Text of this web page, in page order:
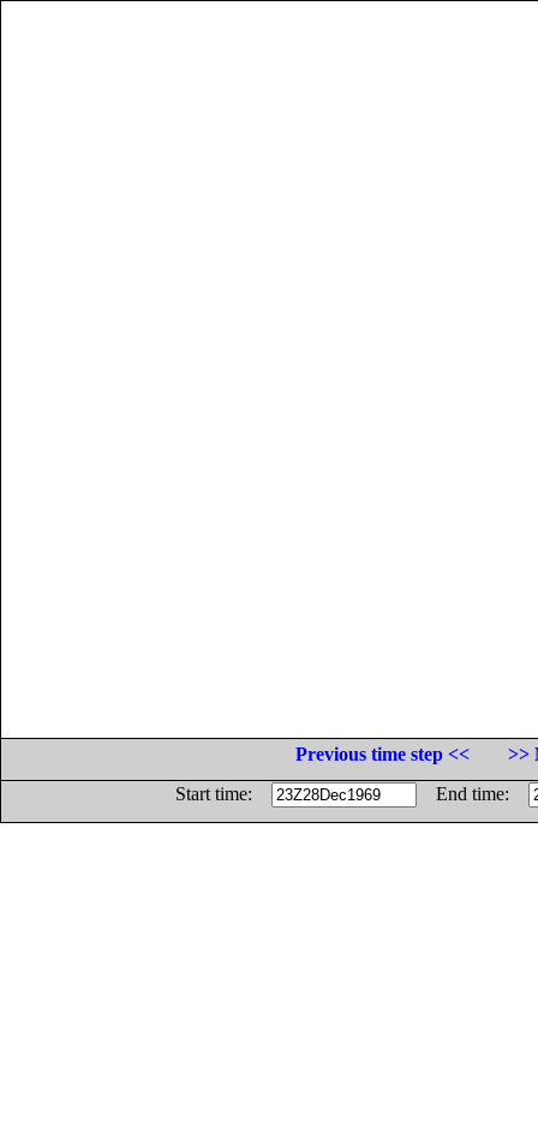
Previous time step <<
>>
Start time:
End time: